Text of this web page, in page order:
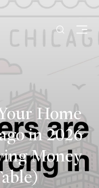
Home
in 2026
Money